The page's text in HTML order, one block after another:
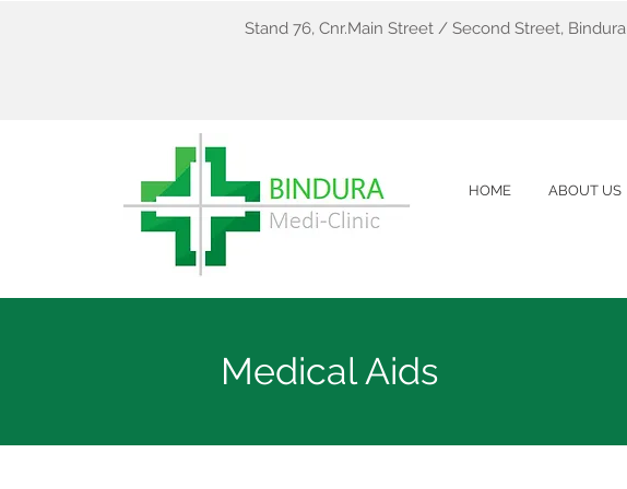
Stand 76, Cnr.Main Street / Second Street, Bindura
HOME ABOUT US
Medical Aids